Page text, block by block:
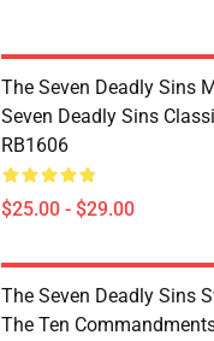
The Seven Deadly Sins
Seven Deadly Sins
RB1606
$25.00 - $29.00
The Seven Deadly Sins
The Ten